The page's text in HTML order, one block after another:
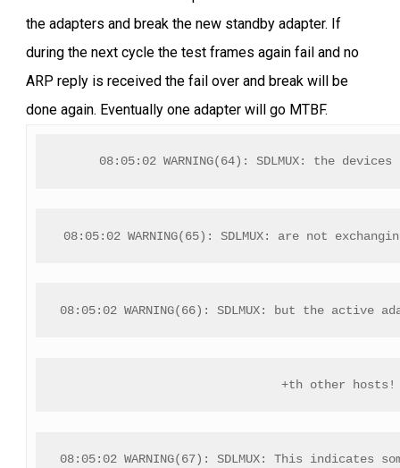
the adapters and break the new standby adapter. If
during the next cycle the test frames again fail and no
ARP reply is received the fail over and break will be
done again. Eventually one adapter will go MTBF.
08:05:02 WARNING(64): SDLMUX: the
08:05:02 WARNING(65): SDLMUX: are not
08:05:02 WARNING(66): SDLMUX: but the active
+th other hosts!
08:05:02 WARNING(67): SDLMUX: This